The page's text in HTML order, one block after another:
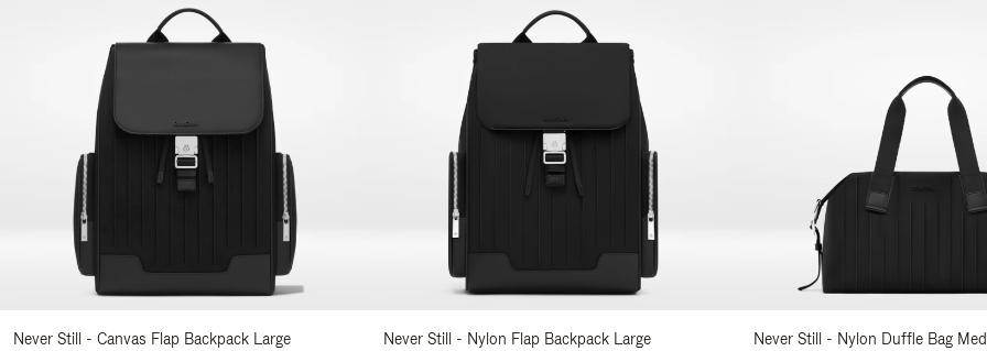
Never Still - Canvas Flap Backpack Large Never Still - Nylon Flap Backpack Large Never Still - Nylon Duffle Bag